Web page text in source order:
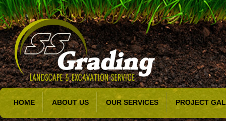
HOME ABOUT US OUR SERVICES PROJECT